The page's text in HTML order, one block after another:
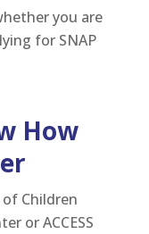
you are
for SNAP
How
Children
or ACCESS